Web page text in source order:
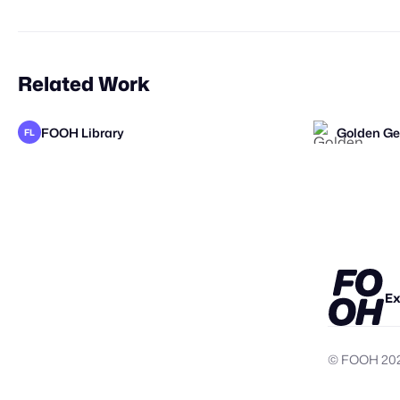
Related Work
FL FOOH Library Golden
© FOOH